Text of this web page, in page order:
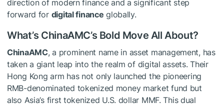
direction of modern finance and a significant step
forward for digital finance globally.
What’s ChinaAMC’s Bold Move All About?
ChinaAMC, a prominent name in asset management, has
taken a giant leap into the realm of digital assets. Their
Hong Kong arm has not only launched the pioneering
RMB-denominated tokenized money market fund but
also Asia’s first tokenized U.S. dollar MMF. This dual